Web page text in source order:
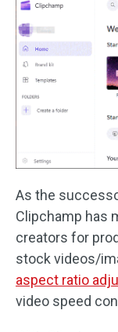
As the
Clipchamp has
creators for
stock videos/
aspect ratio
video speed